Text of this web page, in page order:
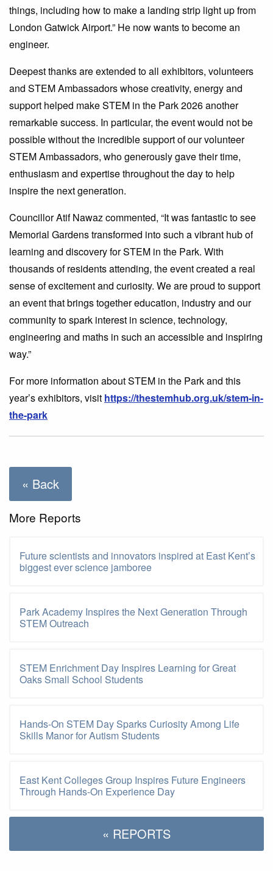
things, including how to make a landing strip light up from
London Gatwick Airport.” He now wants to become an
engineer.
Deepest thanks are extended to all exhibitors, volunteers
and STEM Ambassadors whose creativity, energy and
support helped make STEM in the Park 2026 another
remarkable success. In particular, the event would not be
possible without the incredible support of our volunteer
STEM Ambassadors, who generously gave their time,
enthusiasm and expertise throughout the day to help
inspire the next generation.
Councillor Atif Nawaz commented, “It was fantastic to see
Memorial Gardens transformed into such a vibrant hub of
learning and discovery for STEM in the Park. With
thousands of residents attending, the event created a real
sense of excitement and curiosity. We are proud to support
an event that brings together education, industry and our
community to spark interest in science, technology,
engineering and maths in such an accessible and inspiring
way.”
For more information about STEM in the Park and this
year’s exhibitors, visit https://thestemhub.org.uk/stem-in-
the-park
« Back
More Reports
Future scientists and innovators inspired at East Kent’s
biggest ever science jamboree
Park Academy Inspires the Next Generation Through
STEM Outreach
STEM Enrichment Day Inspires Learning for Great
Oaks Small School Students
Hands-On STEM Day Sparks Curiosity Among Life
Skills Manor for Autism Students
East Kent Colleges Group Inspires Future Engineers
Through Hands-On Experience Day
« REPORTS